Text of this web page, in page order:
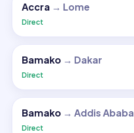
Accra → Lome
Direct
Bamako → Dakar
Direct
Bamako → Addis Ababa
Direct